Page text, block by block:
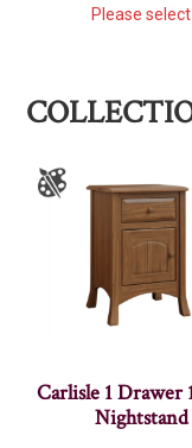
Please
Carlisle 1 Drawer
Nightstand